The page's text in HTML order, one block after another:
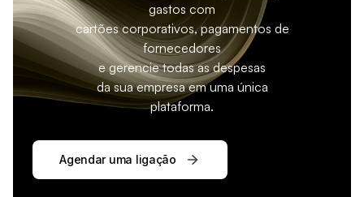
gastos com
cartões corporativos, pagamentos de
fornecedores
e gerencie todas as despesas
da sua empresa em uma única
plataforma.
Agendar uma ligação